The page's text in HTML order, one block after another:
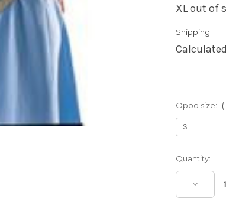
XL out of
Shipping:
Oppo size:
Current
Stock:
Quantity:
of